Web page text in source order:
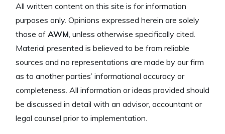
All written content on this site is for information
purposes only. Opinions expressed herein are solely
those of AWM , unless otherwise specifically cited.
Material presented is believed to be from reliable
sources and no representations are made by our firm
as to another parties’ informational accuracy or
completeness. All information or ideas provided should
be discussed in detail with an advisor, accountant or
legal counsel prior to implementation.